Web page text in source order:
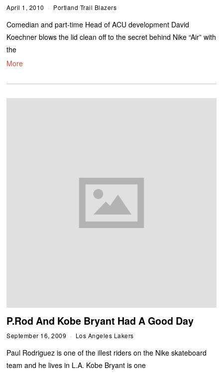
April 1, 2010 Portland Trail Blazers
Comedian and part-time Head of ACU development David
Koechner blows the lid clean off to the secret behind Nike “Air” with
the
More
P.Rod And Kobe Bryant Had A Good Day
September 16, 2009 Los Angeles Lakers
Paul Rodriguez is one of the illest riders on the Nike skateboard
team and he lives in L.A. Kobe Bryant is one